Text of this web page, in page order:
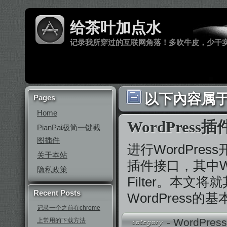
给茶叶加点水
记录我所穿过的互联网角落！多吹牛皮，少干
Pages
Home
PianPai极简一键截
图插件
关于本站
隐私政策
Recent Posts
记录一个之前在chrome
上常用的下载方法
以下內容属
WordPress插
进行WordPress
插件接口，其中
Filter。本文将
WordPress的基
-WordPress